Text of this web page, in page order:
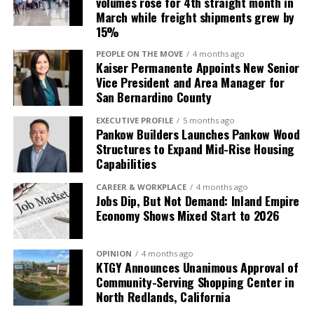
before March 3, 2025. To schedule a tour or for more
information, please click here.
The procedure currently requires
immunosuppression to prevent rejection which
carries risks such as increased infection susceptibility.
March while freight shipments grew by
15%
PEOPLE ON THE MOVE 4 months ago
Kaiser Permanente Appoints New Senior
Vice President and Area Manager for
San Bernardino County
EXECUTIVE PROFILE 5 months ago
Pankow Builders Launches Pankow Wood
Structures to Expand Mid-Rise Housing
Capabilities
CAREER & WORKPLACE 4 months ago
Jobs Dip, But Not Demand: Inland Empire
Economy Shows Mixed Start to 2026
OPINION 4 months ago
KTGY Announces Unanimous Approval of
Community-Serving Shopping Center in
North Redlands, California